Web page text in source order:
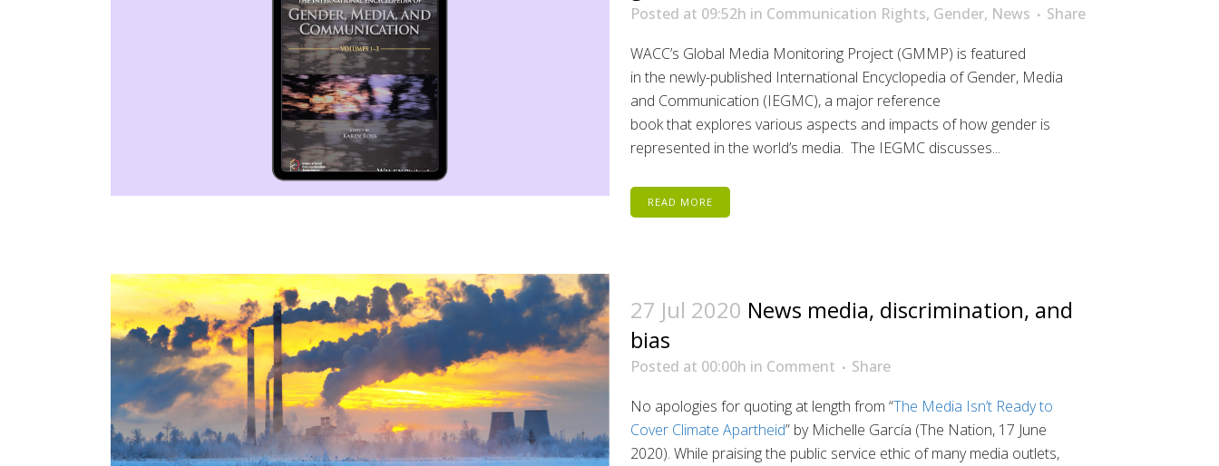
Posted at 09:52h in Communication Rights, Gender, News
Share
WACC’s Global Media Monitoring Project (GMMP) is featured
in the newly-published International Encyclopedia of Gender, Media
and Communication (IEGMC), a major reference
book that explores various aspects and impacts of how gender is
represented in the world’s media. The IEGMC discusses...
READ MORE
27 Jul 2020 News media, discrimination, and
bias
Posted at 00:00h in Comment
Share
No apologies for quoting at length from “The Media Isn’t Ready to
Cover Climate Apartheid” by Michelle García (The Nation, 17 June
2020). While praising the public service ethic of many media outlets,